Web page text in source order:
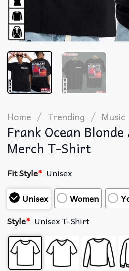
Home / Trending / Music
Frank Ocean
Merch T-Shirt
Fit Style* Unisex
Unisex
Women
Style* Unisex T-Shirt